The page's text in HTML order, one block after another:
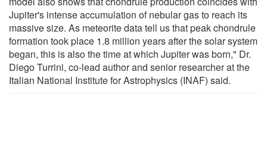
Jupiter's intense accumulation of nebular gas to reach its
massive size. As meteorite data tell us that peak chondrule
formation took place 1.8 million years after the solar system
began, this is also the time at which Jupiter was born," Dr.
Diego Turrini, co-lead author and senior researcher at the
Italian National Institute for Astrophysics (INAF) said.